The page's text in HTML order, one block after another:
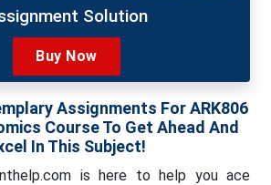
Solution
Buy Now
Assignments For ARK806
Course To Get Ahead And
In This Subject!
is here to help you ace